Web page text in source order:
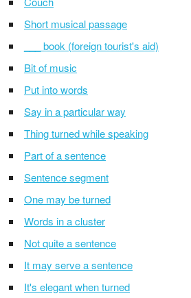
Short musical passage
___ book (foreign tourist's aid)
Bit of music
Put into words
Say in a particular way
Thing turned while speaking
Part of a sentence
Sentence segment
One may be turned
Words in a cluster
Not quite a sentence
It may serve a sentence
It's elegant when turned